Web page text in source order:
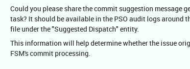
Could you please share the commit suggestion message
task? It should be available in the PSO audit logs around
file under the "Suggested Dispatch" entity.
This information will help determine whether the issue
FSM's commit processing.